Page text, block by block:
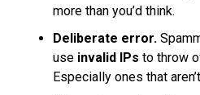
more than you’d think.
Deliberate error.
use invalid IPs to throw
Especially ones that